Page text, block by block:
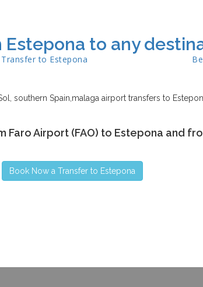
Estepona to any
to Estepona
southern Spain,malaga airport transfers to
Airport (FAO) to Estepona and
Book Now a Transfer to Estepona